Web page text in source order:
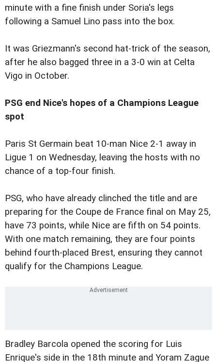
minute with a fine finish under Soria's legs
following a Samuel Lino pass into the box.
It was Griezmann's second hat-trick of the season,
after he also bagged three in a 3-0 win at Celta
Vigo in October.
PSG end Nice's hopes of a Champions League
spot
Paris St Germain beat 10-man Nice 2-1 away in
Ligue 1 on Wednesday, leaving the hosts with no
chance of a top-four finish.
PSG, who have already clinched the title and are
preparing for the Coupe de France final on May 25,
have 73 points, while Nice are fifth on 54 points.
With one match remaining, they are four points
behind fourth-placed Brest, ensuring they cannot
qualify for the Champions League.
Bradley Barcola opened the scoring for Luis
Enrique's side in the 18th minute and Yoram Zague